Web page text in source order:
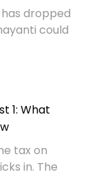
dropped
could
1: What
tax on
in. The